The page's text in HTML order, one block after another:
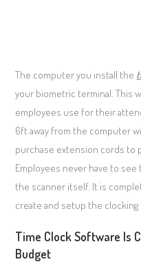
The computer you install the
your biometric terminal. This
employees use for their
6ft away from the computer
purchase extension cords to
Employees never have to
the scanner itself. It is
create and setup the clocking
Time Clock Software Is
Budget